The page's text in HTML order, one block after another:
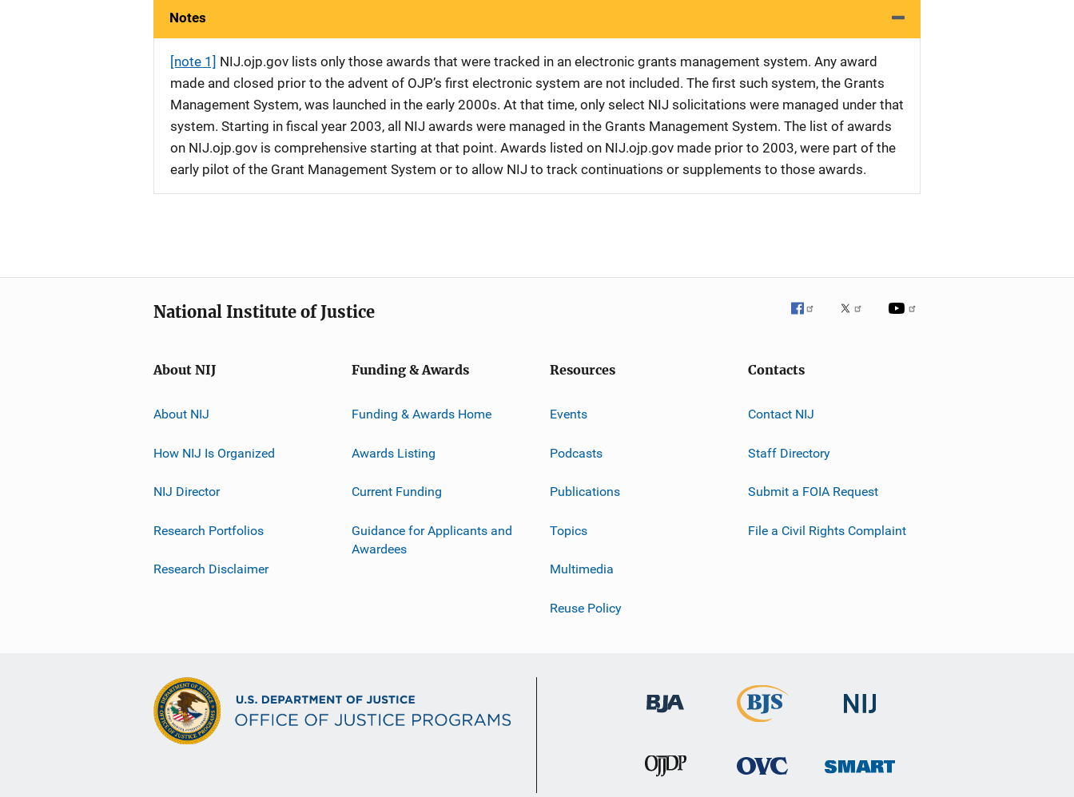
Notes
[note 1] NIJ.ojp.gov lists only those awards that were tracked in an electronic grants management system. Any award
made and closed prior to the advent of OJP’s first electronic system are not included. The first such system, the Grants
Management System, was launched in the early 2000s. At that time, only select NIJ solicitations were managed under that
system. Starting in fiscal year 2003, all NIJ awards were managed in the Grants Management System. The list of awards
on NIJ.ojp.gov is comprehensive starting at that point. Awards listed on NIJ.ojp.gov made prior to 2003, were part of the
early pilot of the Grant Management System or to allow NIJ to track continuations or supplements to those awards.
National Institute of Justice
About NIJ
About NIJ
How NIJ Is Organized
NIJ Director
Research Portfolios
Research Disclaimer
Funding & Awards
Funding & Awards Home
Awards Listing
Current Funding
Guidance for Applicants and
Awardees
Resources
Events
Podcasts
Publications
Topics
Multimedia
Reuse Policy
Contacts
Contact NIJ
Staff Directory
Submit a FOIA Request
File a Civil Rights Complaint